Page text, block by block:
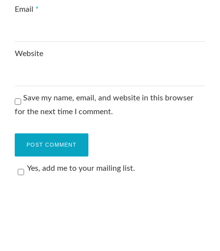
Email *
Website
Save my name, email, and website in this browser
for the next time I comment.
Yes, add me to your mailing list.